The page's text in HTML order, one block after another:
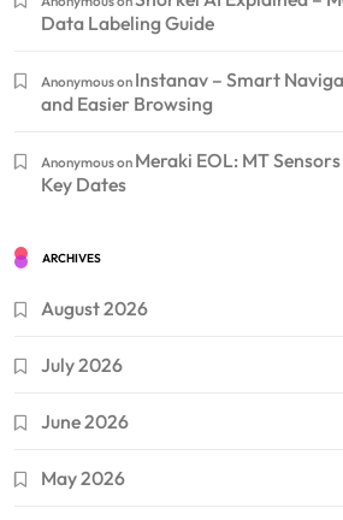
Data Labeling Guide
Anonymouson Instanav – Smart
and Easier Browsing
Anonymouson Meraki EOL: MT
Key Dates
ARCHIVES
August 2026
July 2026
June 2026
May 2026